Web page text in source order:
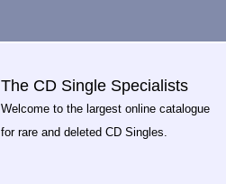
The CD Single Specialists
Welcome to the largest online catalogue
for rare and deleted CD Singles.